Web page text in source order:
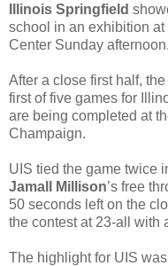
Illinois Springfield
school in an exhibition
Center Sunday afternoon.
After a close first half,
first of five games for
are being completed at
Champaign.
UIS tied the game twice
Jamall Millison’s free
50 seconds left on the
the contest at 23-all with
The highlight for UIS